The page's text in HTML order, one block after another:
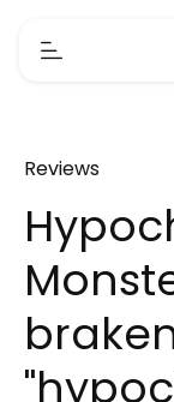
Reviews